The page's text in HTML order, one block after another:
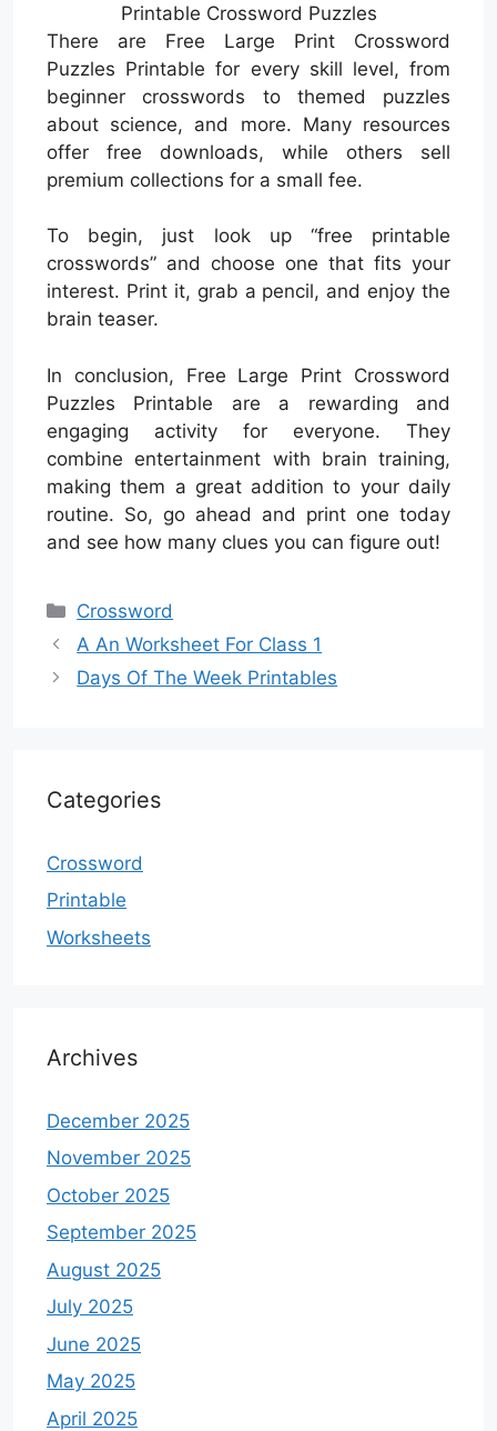
Printable Crossword Puzzles
There are Free Large Print Crossword
Puzzles Printable for every skill level, from
beginner crosswords to themed puzzles
about science, and more. Many resources
offer free downloads, while others sell
premium collections for a small fee.
To begin, just look up “free printable
crosswords” and choose one that fits your
interest. Print it, grab a pencil, and enjoy the
brain teaser.
In conclusion, Free Large Print Crossword
Puzzles Printable are a rewarding and
engaging activity for everyone. They
combine entertainment with brain training,
making them a great addition to your daily
routine. So, go ahead and print one today
and see how many clues you can figure out!
Categories
Crossword
A An Worksheet For Class 1
Days Of The Week Printables
Categories
Crossword
Printable
Worksheets
Archives
December 2025
November 2025
October 2025
September 2025
August 2025
July 2025
June 2025
May 2025
April 2025